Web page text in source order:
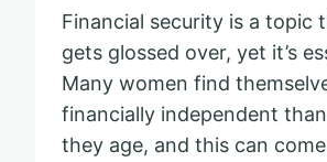
Financial security is a topic
gets glossed over, yet it’s
Many women find
financially independent
they age, and this can